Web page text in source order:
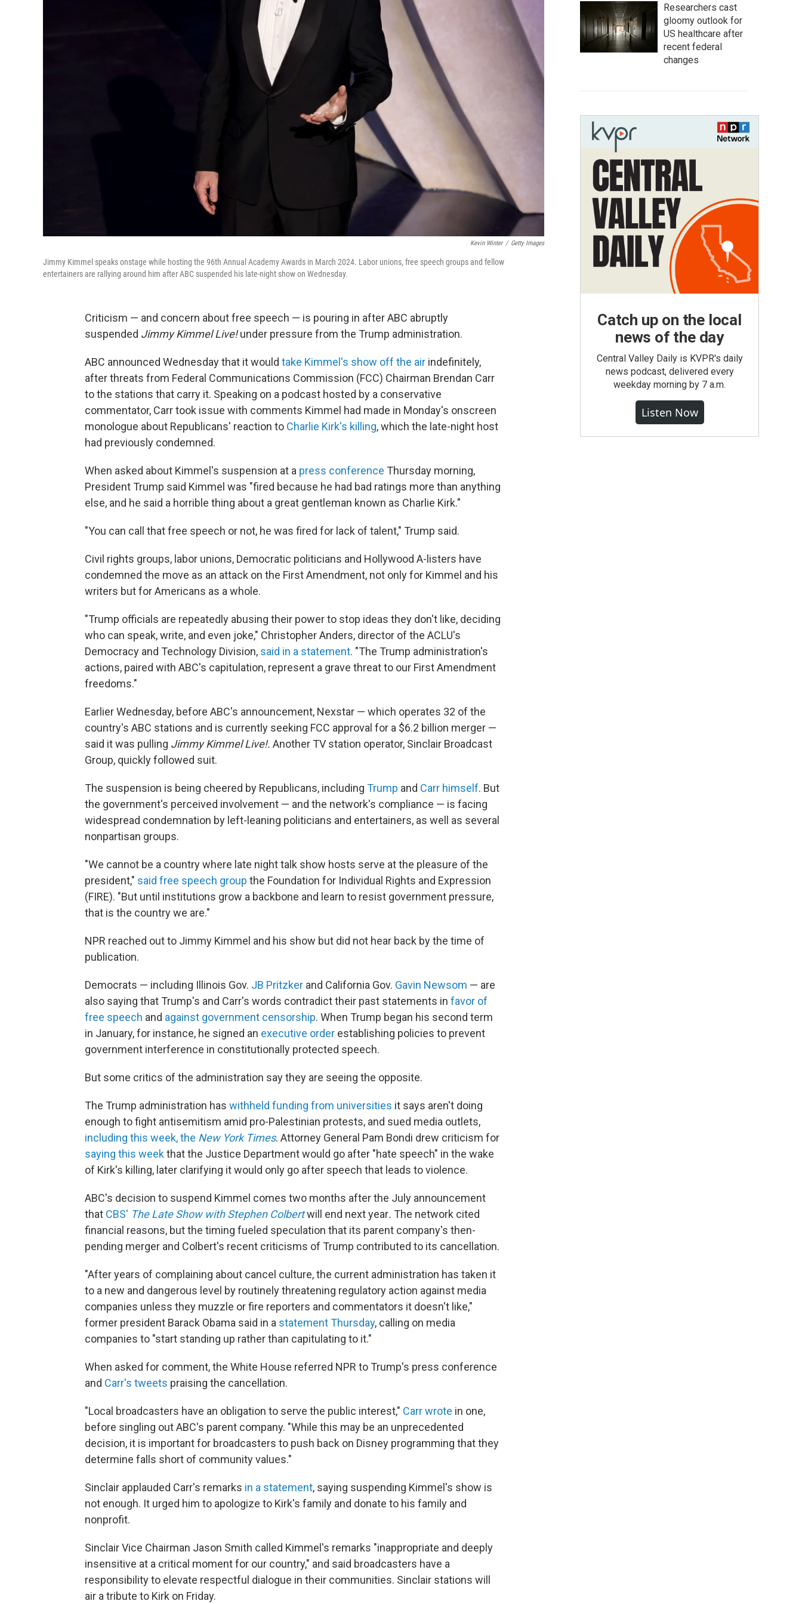
Kevin Winter / Getty Images
Jimmy Kimmel speaks onstage while hosting the 96th Annual Academy Awards in March 2024. Labor unions, free speech groups and fellow
entertainers are rallying around him after ABC suspended his late-night show on Wednesday.
Criticism — and concern about free speech — is pouring in after ABC abruptly
suspended Jimmy Kimmel Live!under pressure from the Trump administration.
ABC announced Wednesday that it would take Kimmel's show off the air indefinitely,
after threats from Federal Communications Commission (FCC) Chairman Brendan Carr
to the stations that carry it. Speaking on a podcast hosted by a conservative
commentator, Carr took issue with comments Kimmel had made in Monday's onscreen
monologue about Republicans' reaction to Charlie Kirk's killing, which the late-night host
had previously condemned.
When asked about Kimmel's suspension at a press conference Thursday morning,
President Trump said Kimmel was "fired because he had bad ratings more than anything
else, and he said a horrible thing about a great gentleman known as Charlie Kirk."
"You can call that free speech or not, he was fired for lack of talent," Trump said.
Civil rights groups, labor unions, Democratic politicians and Hollywood A-listers have
condemned the move as an attack on the First Amendment, not only for Kimmel and his
writers but for Americans as a whole.
"Trump officials are repeatedly abusing their power to stop ideas they don't like, deciding
who can speak, write, and even joke," Christopher Anders, director of the ACLU's
Democracy and Technology Division, said in a statement. "The Trump administration's
actions, paired with ABC's capitulation, represent a grave threat to our First Amendment
freedoms."
Earlier Wednesday, before ABC's announcement, Nexstar — which operates 32 of the
country's ABC stations and is currently seeking FCC approval for a $6.2 billion merger —
said it was pulling Jimmy Kimmel Live!. Another TV station operator, Sinclair Broadcast
Group, quickly followed suit.
The suspension is being cheered by Republicans, including Trump and Carr himself. But
the government's perceived involvement — and the network's compliance — is facing
widespread condemnation by left-leaning politicians and entertainers, as well as several
nonpartisan groups.
"We cannot be a country where late night talk show hosts serve at the pleasure of the
president," said free speech group the Foundation for Individual Rights and Expression
(FIRE). "But until institutions grow a backbone and learn to resist government pressure,
that is the country we are."
NPR reached out to Jimmy Kimmel and his show but did not hear back by the time of
publication.
Democrats — including Illinois Gov. JB Pritzker and California Gov. Gavin Newsom — are
also saying that Trump's and Carr's words contradict their past statements in favor of
free speech and against government censorship. When Trump began his second term
in January, for instance, he signed an executive order establishing policies to prevent
government interference in constitutionally protected speech.
But some critics of the administration say they are seeing the opposite.
The Trump administration has withheld funding from universities it says aren't doing
enough to fight antisemitism amid pro-Palestinian protests, and sued media outlets,
including this week, the New York Times. Attorney General Pam Bondi drew criticism for
saying this weekthat the Justice Department would go after "hate speech" in the wake
of Kirk's killing, later clarifying it would only go after speech that leads to violence.
ABC's decision to suspend Kimmel comes two months after the July announcement
that CBS' The Late Show with Stephen Colbertwill end next year. The network cited
financial reasons, but the timing fueled speculation that its parent company's then-
pending merger and Colbert's recent criticisms of Trump contributed to its cancellation.
"After years of complaining about cancel culture, the current administration has taken it
to a new and dangerous level by routinely threatening regulatory action against media
companies unless they muzzle or fire reporters and commentators it doesn't like,"
former president Barack Obama said in a statement Thursday, calling on media
companies to "start standing up rather than capitulating to it."
When asked for comment, the White House referred NPR to Trump's press conference
and Carr's tweets praising the cancellation.
"Local broadcasters have an obligation to serve the public interest," Carr wrote in one,
before singling out ABC's parent company. "While this may be an unprecedented
decision, it is important for broadcasters to push back on Disney programming that they
determine falls short of community values."
Sinclair applauded Carr's remarks in a statement, saying suspending Kimmel's show is
not enough. It urged him to apologize to Kirk's family and donate to his family and
nonprofit.
Sinclair Vice Chairman Jason Smith called Kimmel's remarks "inappropriate and deeply
insensitive at a critical moment for our country," and said broadcasters have a
responsibility to elevate respectful dialogue in their communities. Sinclair stations will
air a tribute to Kirk on Friday.
Researchers cast
gloomy outlook for
US healthcare after
recent federal
changes
Catch up on the local
news of the day
Central Valley Daily is KVPR's daily
news podcast, delivered every
weekday morning by 7 a.m.
Listen Now